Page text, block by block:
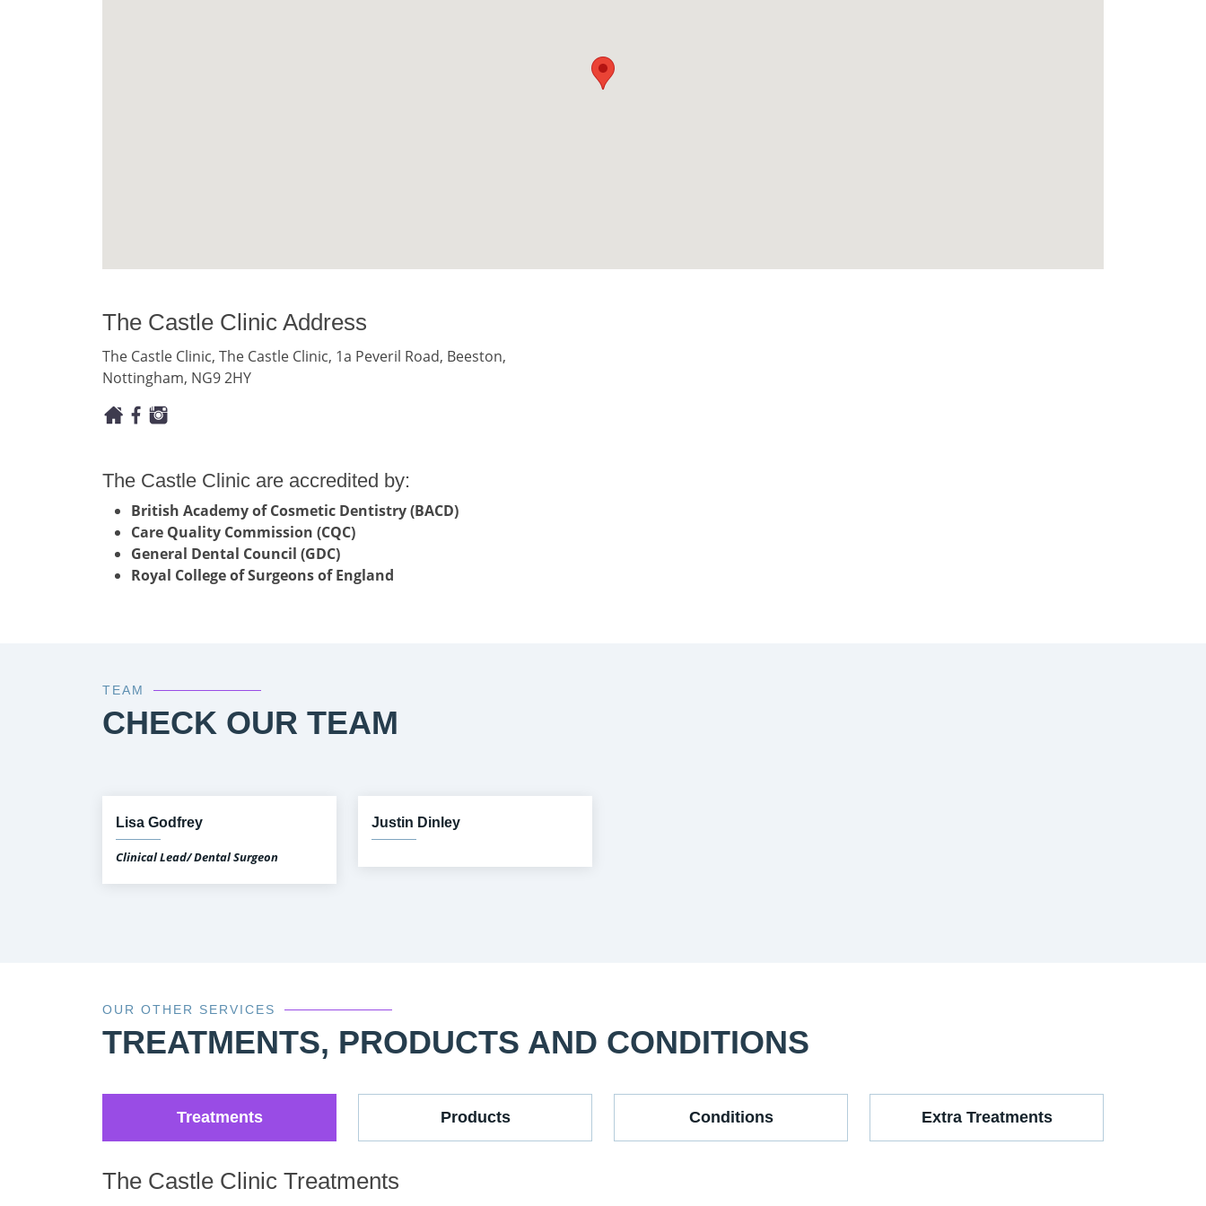
The Castle Clinic Address
The Castle Clinic, The Castle Clinic, 1a Peveril Road, Beeston,
Nottingham, NG9 2HY
The Castle Clinic are accredited by:
British Academy of Cosmetic Dentistry (BACD)
Care Quality Commission (CQC)
General Dental Council (GDC)
Royal College of Surgeons of England
TEAM
CHECK OUR TEAM
Lisa Godfrey
Clinical Lead/ Dental Surgeon
Justin Dinley
OUR OTHER SERVICES
TREATMENTS, PRODUCTS AND CONDITIONS
Treatments Products Conditions Extra Treatments
The Castle Clinic Treatments